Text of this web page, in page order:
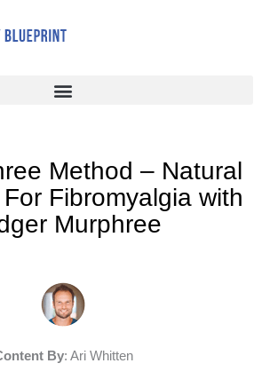
Method – Natural
Fibromyalgia with
Murphree
By: Ari Whitten